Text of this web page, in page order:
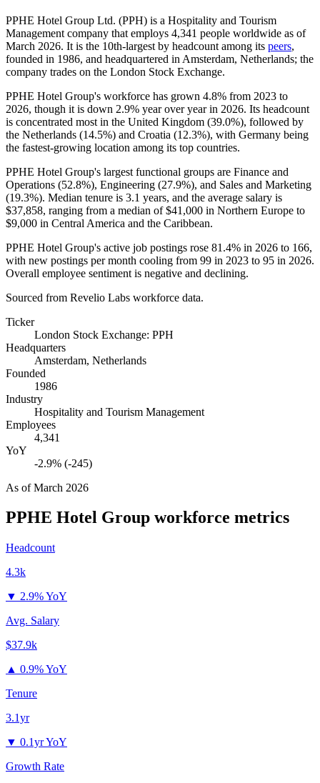
PPHE Hotel Group Ltd. (PPH) is a Hospitality and Tourism
Management company that employs 4,341 people worldwide as of
March 2026. It is the 10th-largest by headcount among its peers,
founded in 1986, and headquartered in Amsterdam, Netherlands; the
company trades on the London Stock Exchange.
PPHE Hotel Group's workforce has grown 4.8% from 2023 to
2026, though it is down 2.9% year over year in 2026. Its headcount
is concentrated most in the United Kingdom (39.0%), followed by
the Netherlands (14.5%) and Croatia (12.3%), with Germany being
the fastest-growing location among its top countries.
PPHE Hotel Group's largest functional groups are Finance and
Operations (52.8%), Engineering (27.9%), and Sales and Marketing
(19.3%). Median tenure is 3.1 years, and the average salary is
$37,858, ranging from a median of$41,000 in Northern Europe to
$9,000 in Central America and the Caribbean.
PPHE Hotel Group's active job postings rose 81.4% in 2026 to 166,
with new postings per month cooling from 99 in 2023 to 95 in 2026.
Overall employee sentiment is negative and declining.
Sourced from Revelio Labs workforce data.
Ticker
London Stock Exchange: PPH
Headquarters
Amsterdam, Netherlands
Founded
1986
Industry
Hospitality and Tourism Management
Employees
4,341
YoY
-2.9% (-245)
As ofMarch 2026
PPHE Hotel Group workforce metrics
Headcount
4.3k
▼ 2.9% YoY
Avg. Salary
$37.9k
▲ 0.9% YoY
Tenure
3.1yr
▼ 0.1yr YoY
Growth Rate